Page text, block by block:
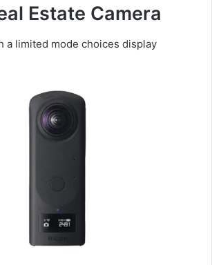
Estate Camera
a limited mode choices display